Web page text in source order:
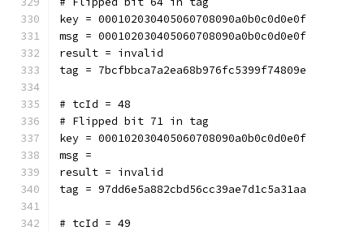
key = 000102030405060708090a0b0c0d0e0f
msg = 000102030405060708090a0b0c0d0e0f
result = invalid
tag = 7bcfbbca7a2ea68b976fc5399f74809e
# tcId = 48
# Flipped bit 71 in tag
key = 000102030405060708090a0b0c0d0e0f
msg =
result = invalid
tag = 97dd6e5a882cbd56cc39ae7d1c5a31aa
# tcId = 49